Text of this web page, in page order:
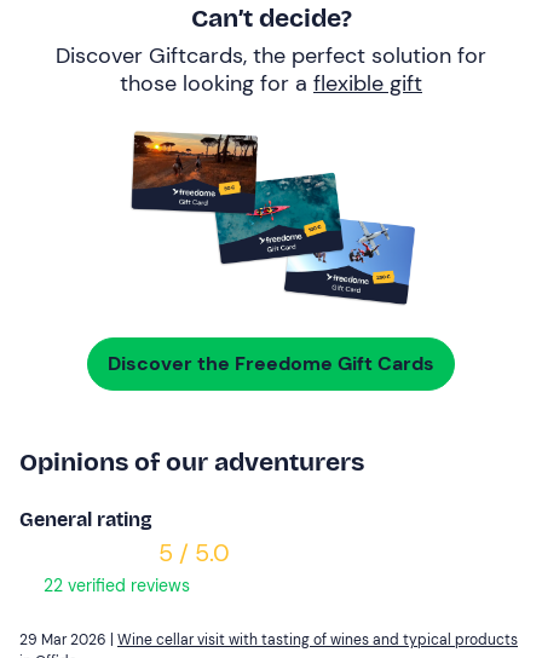
Can’t decide?
Discover Giftcards, the perfect solution for
those looking for a flexible gift
Discover the Freedome Gift Cards
Opinions of our adventurers
General rating
5 / 5.0
22 verified reviews
29 Mar 2026 | Wine cellar visit with tasting of wines and typical products